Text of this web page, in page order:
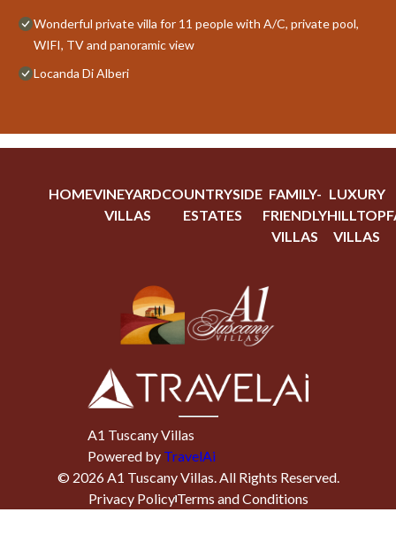
Wonderful private villa for 11 people with A/C, private pool,
WIFI, TV and panoramic view
Locanda Di Alberi
HOMEVINEYARD
VILLAS
COUNTRYSIDE
ESTATES
FAMILY-
FRIENDLY
VILLAS
LUXURY
HILLTOP
VILLAS
A1 Tuscany Villas
Powered by TravelAi
© 2026A1 Tuscany Villas. All Rights Reserved.
Privacy PolicyTerms and Conditions